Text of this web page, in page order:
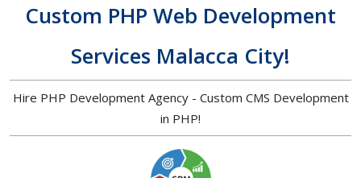
Custom PHP Web Development
Services Malacca City!
Hire PHP Development Agency - Custom CMS Development
in PHP!